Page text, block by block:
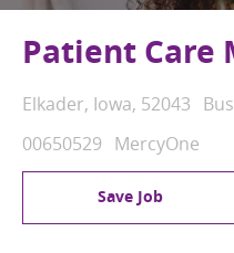
Patient Care
Location
Elkader, Iowa, 52043
Job Id
00650529 MercyOne
Save Job